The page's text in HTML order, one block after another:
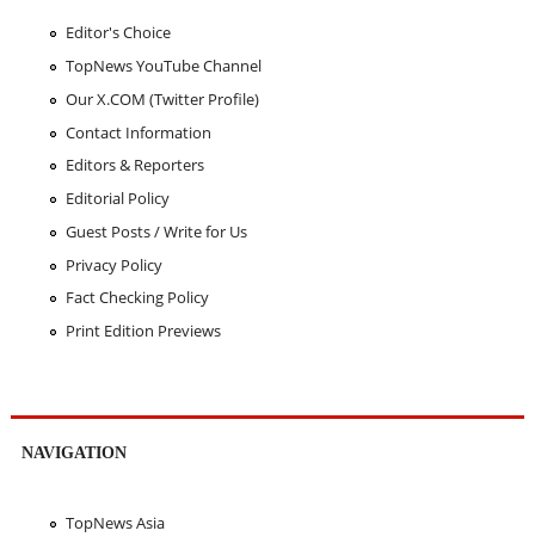
Editor's Choice
TopNews YouTube Channel
Our X.COM (Twitter Profile)
Contact Information
Editors & Reporters
Editorial Policy
Guest Posts / Write for Us
Privacy Policy
Fact Checking Policy
Print Edition Previews
NAVIGATION
TopNews Asia